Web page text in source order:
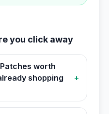
you click away
worth
shopping
+